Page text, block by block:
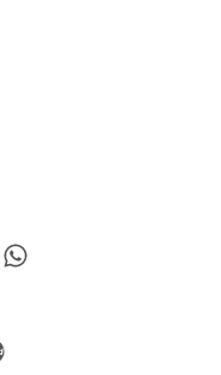
Master